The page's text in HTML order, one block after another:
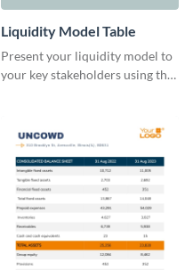
Liquidity Model Table
Present your liquidity model to
your key stakeholders using this